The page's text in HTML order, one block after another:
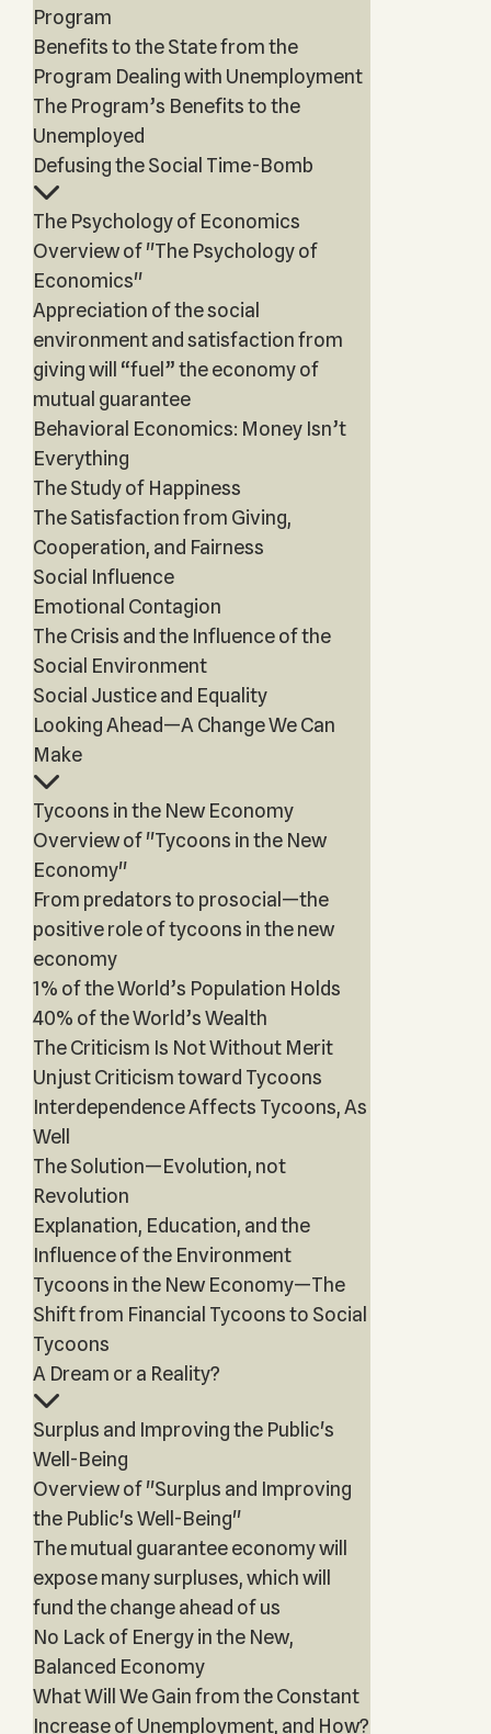
Program
Benefits to the State from the
Program Dealing with Unemployment
The Program’s Benefits to the
Unemployed
Defusing the Social Time-Bomb
The Psychology of Economics
Overview of "The Psychology of
Economics"
Appreciation of the social
environment and satisfaction from
giving will “fuel” the economy of
mutual guarantee
Behavioral Economics: Money Isn’t
Everything
The Study of Happiness
The Satisfaction from Giving,
Cooperation, and Fairness
Social Influence
Emotional Contagion
The Crisis and the Influence of the
Social Environment
Social Justice and Equality
Looking Ahead—A Change We Can
Make
Tycoons in the New Economy
Overview of "Tycoons in the New
Economy"
From predators to prosocial—the
positive role of tycoons in the new
economy
1% of the World’s Population Holds
40% of the World’s Wealth
The Criticism Is Not Without Merit
Unjust Criticism toward Tycoons
Interdependence Affects Tycoons, As
Well
The Solution—Evolution, not
Revolution
Explanation, Education, and the
Influence of the Environment
Tycoons in the New Economy—The
Shift from Financial Tycoons to Social
Tycoons
A Dream or a Reality?
Surplus and Improving the Public's
Well-Being
Overview of "Surplus and Improving
the Public's Well-Being"
The mutual guarantee economy will
expose many surpluses, which will
fund the change ahead of us
No Lack of Energy in the New,
Balanced Economy
What Will We Gain from the Constant
Increase of Unemployment, and How?